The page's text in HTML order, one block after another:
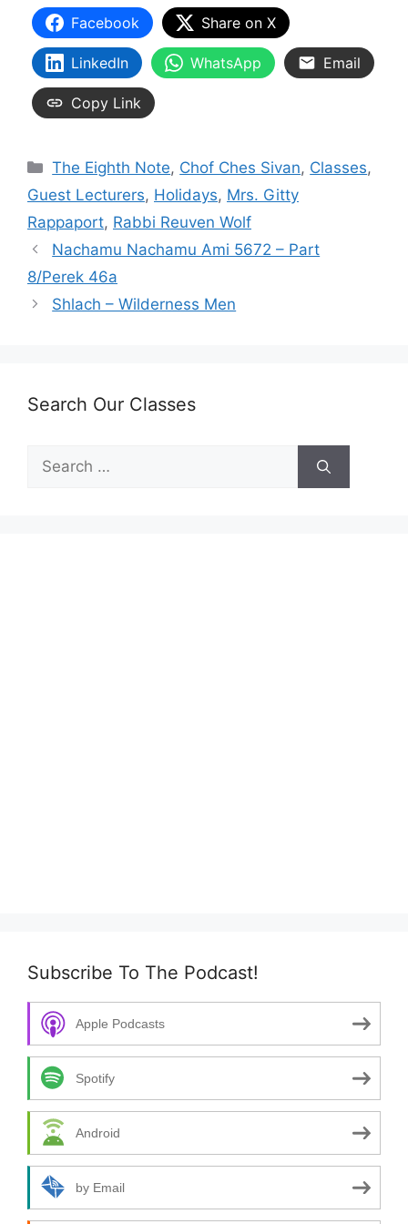
Facebook Share on X
LinkedIn WhatsApp Email
Copy Link
Categories
The Eighth Note, Chof Ches Sivan, Classes,
Guest Lecturers, Holidays, Mrs. Gitty
Rappaport, Rabbi Reuven Wolf
Nachamu Nachamu Ami 5672 – Part
8/Perek 46a
Shlach – Wilderness Men
Search Our Classes
Search
for:
Subscribe To The Podcast!
Apple Podcasts
Spotify
Android
by Email